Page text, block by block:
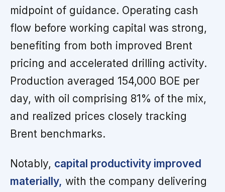
midpoint of guidance. Operating cash
flow before working capital was strong,
benefiting from both improved Brent
pricing and accelerated drilling activity.
Production averaged 154,000 BOE per
day, with oil comprising 81% of the mix,
and realized prices closely tracking
Brent benchmarks.
Notably, capital productivity improved
materially, with the company delivering